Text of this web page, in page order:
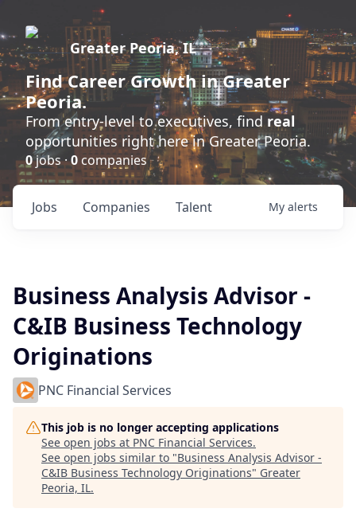
Greater Peoria, IL
FindCareer Growthin Greater
Peoria.
From entry-level to executives, find real
opportunities right here in Greater Peoria.
0jobs ·0 companies
Jobs Companies Talent My alerts
Business Analysis Advisor -
C&IB Business Technology
Originations
PNC Financial Services
This job is no longer accepting applications
See open jobs at PNC Financial Services.
See open jobs similar to "Business Analysis Advisor -
C&IB Business Technology Originations" Greater
Peoria, IL.